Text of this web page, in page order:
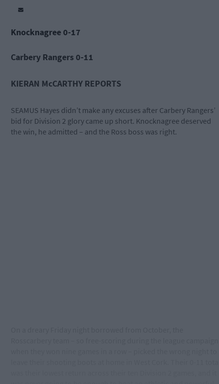
Knocknagree 0-17
Carbery Rangers 0-11
KIERAN McCARTHY REPORTS
SEAMUS Hayes didn’t make any excuses after Carbery Rangers’
bid for Division 2 glory came up short. Knocknagree deserved
the win, he admitted – and the Ross boss was right.